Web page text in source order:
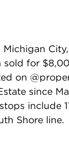
sold for
on
since
include
Shore line.